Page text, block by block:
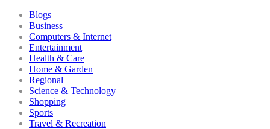
Blogs
Business
Computers & Internet
Entertainment
Health & Care
Home & Garden
Regional
Science & Technology
Shopping
Sports
Travel & Recreation